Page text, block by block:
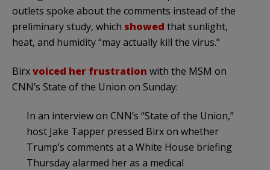
outlets spoke about the comments instead of the
preliminary study, which showed that sunlight,
heat, and humidity “may actually kill the virus.”
Birxvoiced her frustration with the MSM on
CNN’s State of the Union on Sunday:
In an interview on CNN’s “State of the Union,”
host Jake Tapper pressed Birx on whether
Trump’s comments at a White House briefing
Thursday alarmed her as a medical